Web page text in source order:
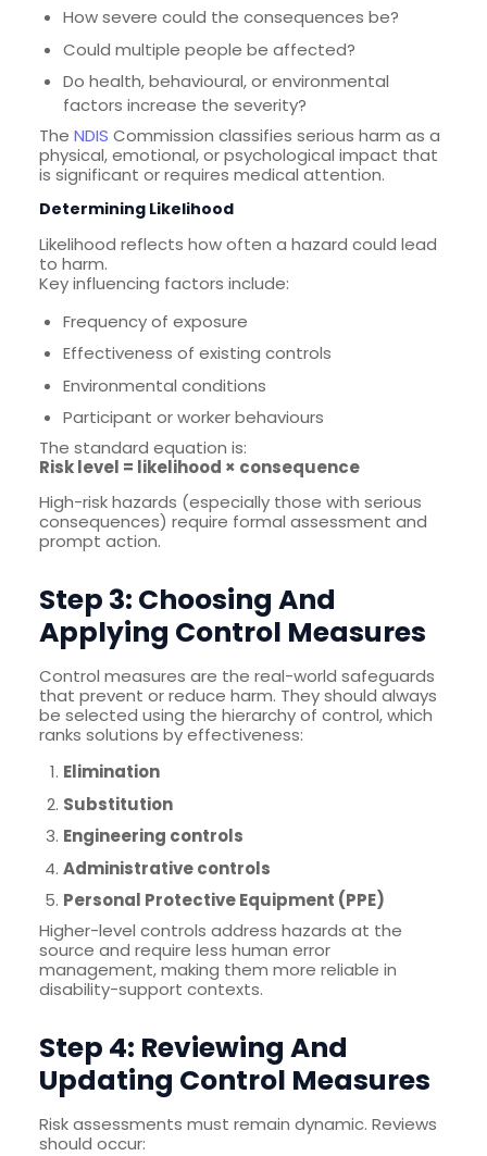
How severe could the consequences be?
Could multiple people be affected?
Do health, behavioural, or environmental
factors increase the severity?
The NDIS Commission classifies serious harm as a
physical, emotional, or psychological impact that
is significant or requires medical attention.
Determining Likelihood
Likelihood reflects how often a hazard could lead
to harm.
Key influencing factors include:
Frequency of exposure
Effectiveness of existing controls
Environmental conditions
Participant or worker behaviours
The standard equation is:
Risk level = likelihood × consequence
High-risk hazards (especially those with serious
consequences) require formal assessment and
prompt action.
Step 3: Choosing And
Applying Control Measures
Control measures are the real-world safeguards
that prevent or reduce harm. They should always
be selected using the hierarchy of control, which
ranks solutions by effectiveness:
Elimination
Substitution
Engineering controls
Administrative controls
Personal Protective Equipment (PPE)
Higher-level controls address hazards at the
source and require less human error
management, making them more reliable in
disability-support contexts.
Step 4: Reviewing And
Updating Control Measures
Risk assessments must remain dynamic. Reviews
should occur: